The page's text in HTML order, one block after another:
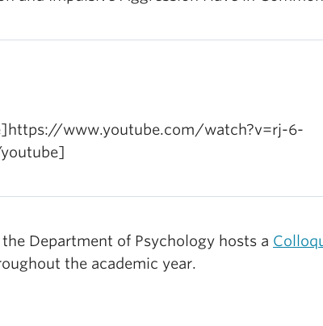
www.youtube.com/watch?v=rj-6-
Department of Psychology hosts a
the academic year.